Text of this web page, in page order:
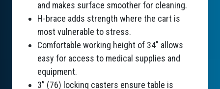
and makes surface smoother for cleaning.
H-brace adds strength where the cart is
most vulnerable to stress.
Comfortable working height of 34" allows
easy for access to medical supplies and
equipment.
3” (76) locking casters ensure table is